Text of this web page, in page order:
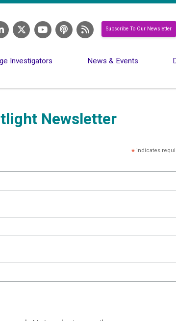
Subscribe To Our Newsletter
Investigators News & Events
Newsletter
* indicates